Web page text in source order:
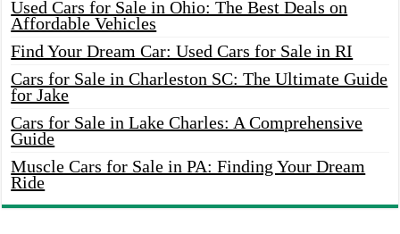
Used Cars for Sale in Ohio: The Best Deals on
Affordable Vehicles
Find Your Dream Car: Used Cars for Sale in RI
Cars for Sale in Charleston SC: The Ultimate Guide
for Jake
Cars for Sale in Lake Charles: A Comprehensive
Guide
Muscle Cars for Sale in PA: Finding Your Dream
Ride